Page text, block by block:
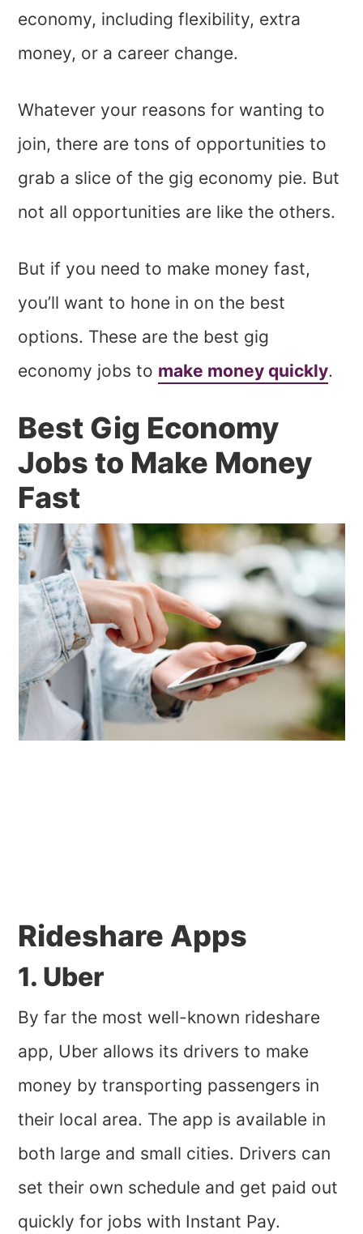
economy, including flexibility, extra
money, or a career change.
Whatever your reasons for wanting to
join, there are tons of opportunities to
grab a slice of the gig economy pie. But
not all opportunities are like the others.
But if you need to make money fast,
you’ll want to hone in on the best
options. These are the best gig
economy jobs to make money quickly.
Best Gig Economy
Jobs to Make Money
Fast
Rideshare Apps
1. Uber
By far the most well-known rideshare
app, Uber allows its drivers to make
money by transporting passengers in
their local area. The app is available in
both large and small cities. Drivers can
set their own schedule and get paid out
quickly for jobs with Instant Pay.